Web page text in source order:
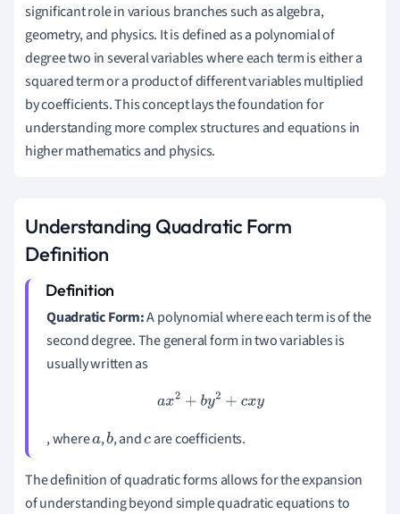
significant role in various branches such as algebra,
geometry, and physics. It is defined as a polynomial of
degree two in several variables where each term is either a
squared term or a product of different variables multiplied
by coefficients. This concept lays the foundation for
understanding more complex structures and equations in
higher mathematics and physics.
Understanding Quadratic Form
Definition
Quadratic Form:A polynomial where each term is of the
second degree. The general form in two variables is
usually written as
a x2+by2 +cxy
, wherea,b, andcare coefficients.
The definition of quadratic forms allows for the expansion
of understanding beyond simple quadratic equations to